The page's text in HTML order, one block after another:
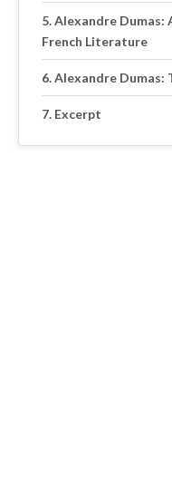
Alexandre Dumas:
French Literature
Alexandre Dumas:
Excerpt